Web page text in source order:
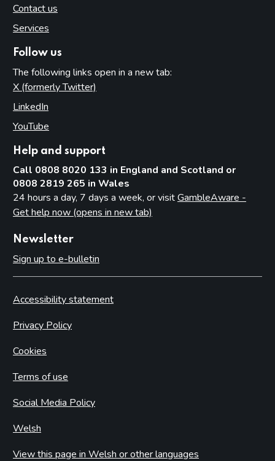
Contact us
Services
Follow us
The following links open in a new tab:
X (formerly Twitter)
LinkedIn
YouTube
Help and support
Call 0808 8020 133 in England and Scotland or
0808 2819 265 in Wales
24 hours a day, 7 days a week, or visitGambleAware -
Get help now (opens in new tab)
Newsletter
Sign up to e-bulletin
Accessibility statement
Privacy Policy
Cookies
Terms of use
Social Media Policy
Welsh
View this page in Welsh or other languages